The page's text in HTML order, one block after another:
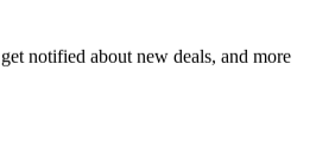
notified about new deals, and more